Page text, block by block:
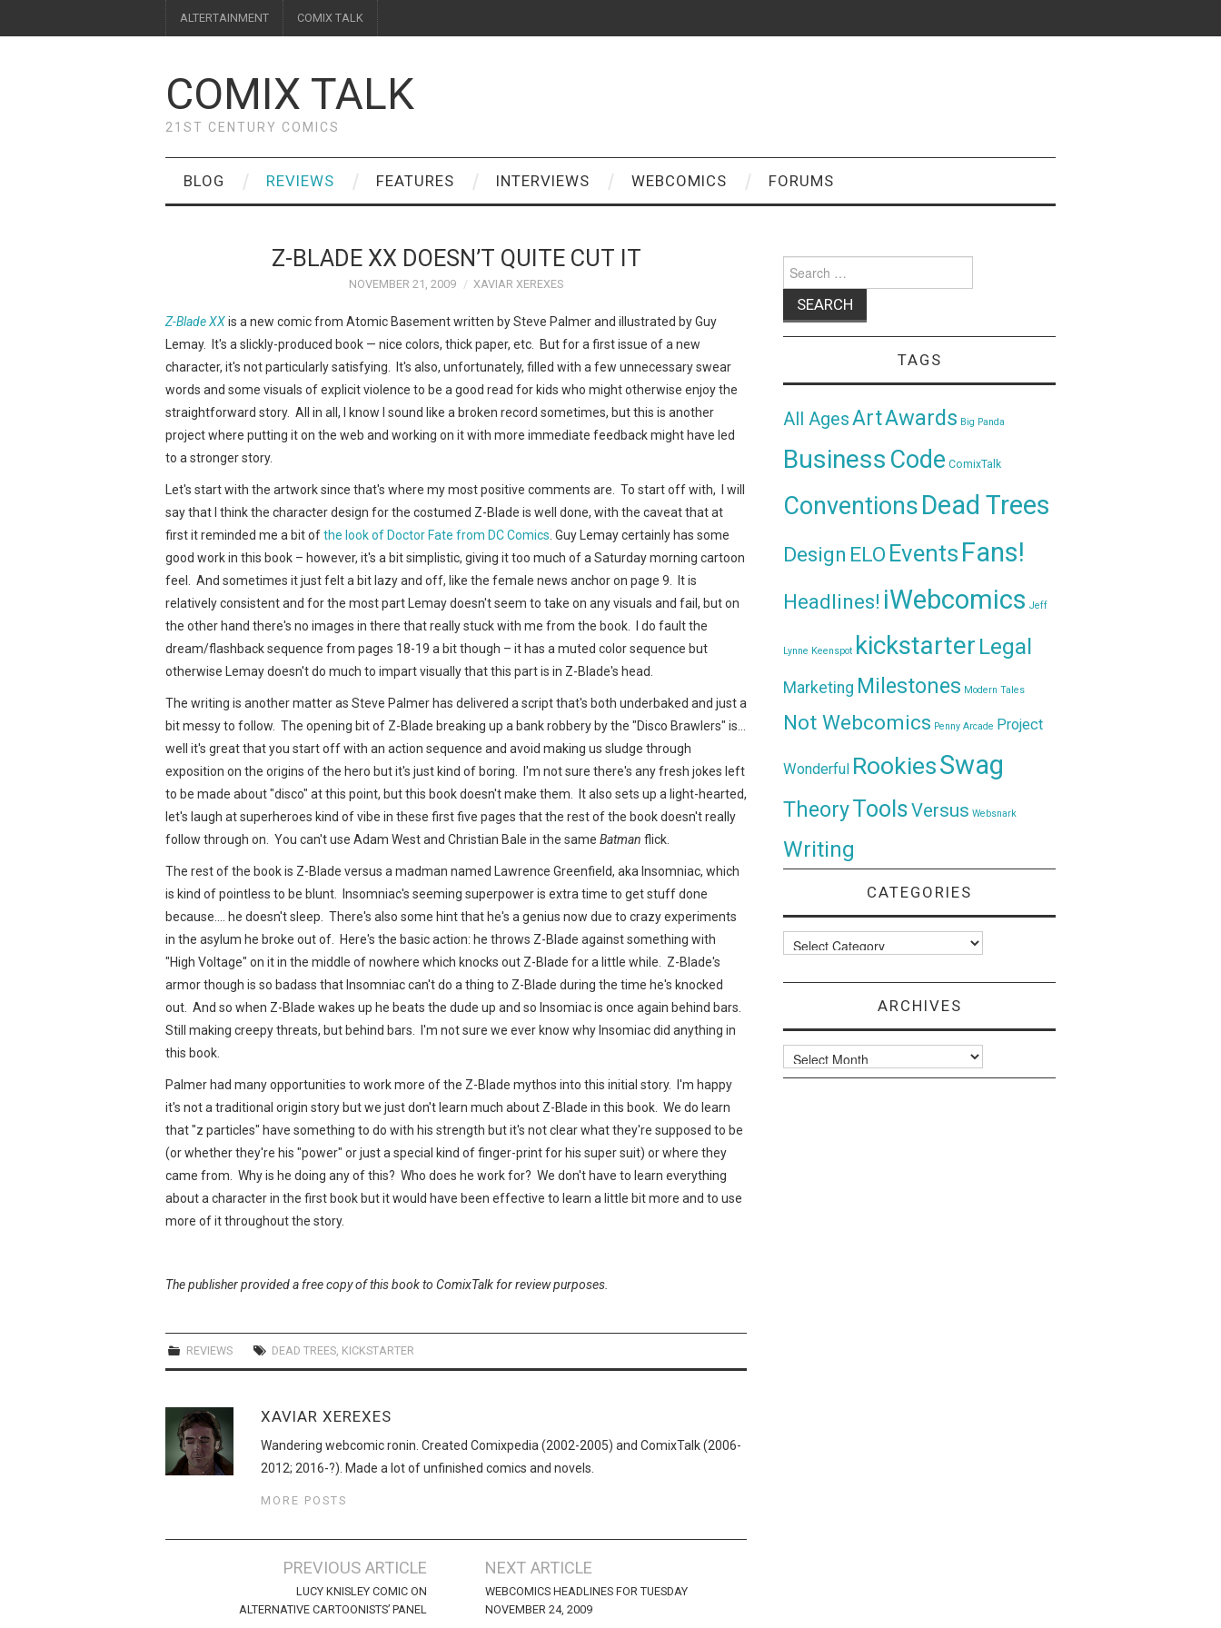
ALTERTAINMENT COMIX TALK
COMIX TALK
21ST CENTURY COMICS
BLOG REVIEWS FEATURES INTERVIEWS WEBCOMICS FORUMS
Z-BLADE XX DOESN’T QUITE CUT IT
NOVEMBER 21, 2009 XAVIAR XEREXES
Z-Blade XXis a new comic from Atomic Basement written by Steve Palmer and illustrated by Guy
Lemay. It's a slickly-produced book — nice colors, thick paper, etc. But for a first issue of a new
character, it's not particularly satisfying. It's also, unfortunately, filled with a few unnecessary swear
words and some visuals of explicit violence to be a good read for kids who might otherwise enjoy the
straightforward story. All in all, I know I sound like a broken record sometimes, but this is another
project where putting it on the web and working on it with more immediate feedback might have led
to a stronger story.
Let's start with the artwork since that's where my most positive comments are. To start off with, I will
say that I think the character design for the costumed Z-Blade is well done, with the caveat that at
first it reminded me a bit ofthe look of Doctor Fate from DC Comics . Guy Lemay certainly has some
good work in this book – however, it's a bit simplistic, giving it too much of a Saturday morning cartoon
feel. And sometimes it just felt a bit lazy and off, like the female news anchor on page 9. It is
relatively consistent and for the most part Lemay doesn't seem to take on any visuals and fail, but on
the other hand there's no images in there that really stuck with me from the book. I do fault the
dream/flashback sequence from pages 18-19 a bit though – it has a muted color sequence but
otherwise Lemay doesn't do much to impart visually that this part is in Z-Blade's head.
The writing is another matter as Steve Palmer has delivered a script that's both underbaked and just a
bit messy to follow. The opening bit of Z-Blade breaking up a bank robbery by the "Disco Brawlers" is…
well it's great that you start off with an action sequence and avoid making us sludge through
exposition on the origins of the hero but it's just kind of boring. I'm not sure there's any fresh jokes left
to be made about "disco" at this point, but this book doesn't make them. It also sets up a light-hearted,
let's laugh at superheroes kind of vibe in these first five pages that the rest of the book doesn't really
follow through on. You can't use Adam West and Christian Bale in the same Batman flick.
The rest of the book is Z-Blade versus a madman named Lawrence Greenfield, aka Insomniac, which
is kind of pointless to be blunt. Insomniac's seeming superpower is extra time to get stuff done
because…. he doesn't sleep. There's also some hint that he's a genius now due to crazy experiments
in the asylum he broke out of. Here's the basic action: he throws Z-Blade against something with
"High Voltage" on it in the middle of nowhere which knocks out Z-Blade for a little while. Z-Blade's
armor though is so badass that Insomniac can't do a thing to Z-Blade during the time he's knocked
out. And so when Z-Blade wakes up he beats the dude up and so Insomiac is once again behind bars.
Still making creepy threats, but behind bars. I'm not sure we ever know why Insomiac did anything in
this book.
Palmer had many opportunities to work more of the Z-Blade mythos into this initial story. I'm happy
it's not a traditional origin story but we just don't learn much about Z-Blade in this book. We do learn
that "z particles" have something to do with his strength but it's not clear what they're supposed to be
(or whether they're his "power" or just a special kind of finger-print for his super suit) or where they
came from. Why is he doing any of this? Who does he work for? We don't have to learn everything
about a character in the first book but it would have been effective to learn a little bit more and to use
more of it throughout the story.
The publisher provided a free copy of this book to ComixTalk for review purposes.
REVIEWS DEAD TREES KICKSTARTER
XAVIAR XEREXES
Wandering webcomic ronin. Created Comixpedia (2002-2005) and ComixTalk (2006-
2012; 2016-?). Made a lot of unfinished comics and novels.
MORE POSTS
PREVIOUS ARTICLE
LUCY KNISLEY COMIC ON
ALTERNATIVE CARTOONISTS’ PANEL
NEXT ARTICLE
WEBCOMICS HEADLINES FOR TUESDAY
NOVEMBER 24, 2009
for:
TAGS
All AgesArtAwards Big Panda
Business Code ComixTalk
ConventionsDead Trees
Design ELO Events Fans!
Headlines! iWebcomics Jeff
Lynne Keenspot kickstarter Legal
Marketing Milestones Modern Tales
Not Webcomics Penny Arcade Project
Wonderful RookiesSwag
TheoryToolsVersus Websnark
Writing
CATEGORIES
Categories
ARCHIVES
Archives